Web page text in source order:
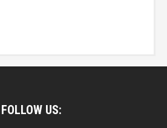
FOLLOW US: